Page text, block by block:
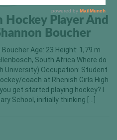
Player And
Boucher
Age: 23 Height: 1,79 m
South Africa Where do
University) Occupation: Student
coach at Rhenish Girls High
get started playing hockey? I
School, initially thinking […]